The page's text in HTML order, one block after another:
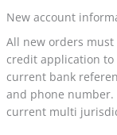
New account
All new orders
credit application
current bank
and phone
current multi